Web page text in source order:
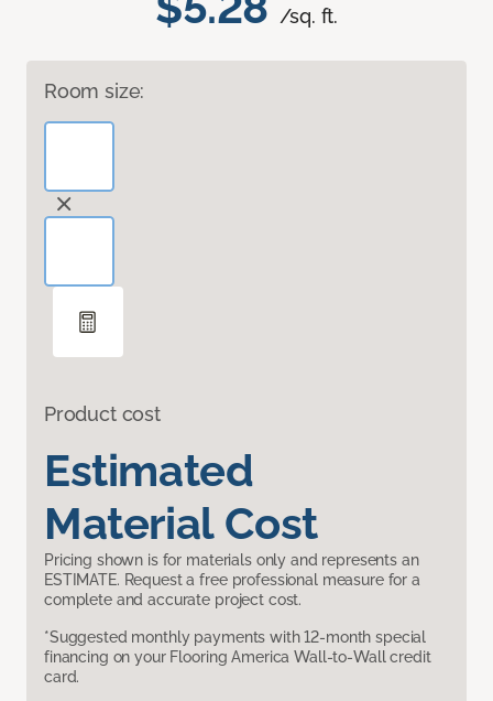
/sq. ft.
Room size:
Product cost
Estimated
Material Cost
Pricing shown is for materials only and represents an
ESTIMATE. Request a free professional measure for a
complete and accurate project cost.
*Suggested monthly payments with 12-month special
financing on your Flooring America Wall-to-Wall credit
card.